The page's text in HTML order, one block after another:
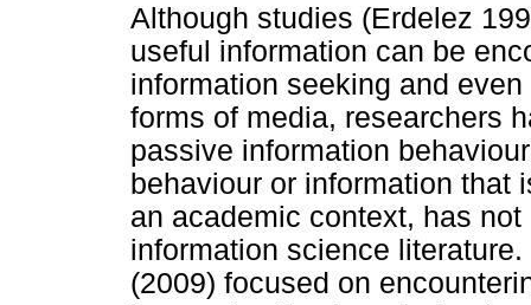
Although studies (Erdelez
useful information can be
information seeking and
forms of media, researchers
passive information
behaviour or information that
an academic context, has
information science
(2009) focused on